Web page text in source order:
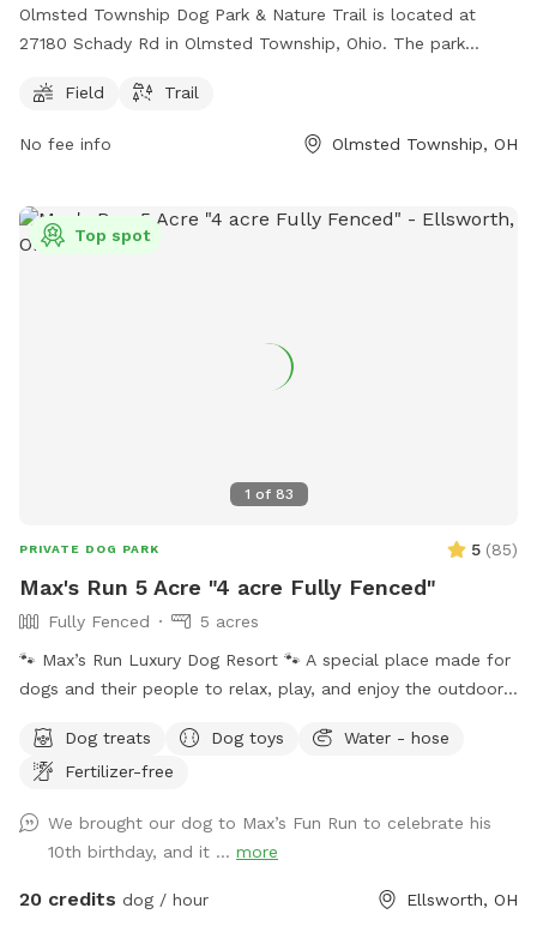
Olmsted Township Dog Park & Nature Trail is located at
27180 Schady Rd in Olmsted Township, Ohio. The park
scenic nature trail for owners to explore. Contact the park
Field Trail
No fee info Olmsted Township, OH
1 of 83
Top spot
PRIVATE DOG PARK 5 (85)
Max's Run 5 Acre "4 acre Fully Fenced"
Fully Fenced
5 acres
🐾 Max’s Run Luxury Dog Resort 🐾 A special place made for
dogs and their people to relax, play, and enjoy the outdoors
splash in the pond, or explore wooded trails, there’s
something here for everyone to enjoy. Please take a moment
visit safe and fun! If a date and time you are interested in is
blocked, message me we may be able to work things out!
About the property: 4 acres are completely fenced with
Dog treats Dog toys
Water - hose
Fertilizer-free
We brought our dog to Max’s Fun Run to celebrate his
10th birthday, and it ... more
20 credits dog / hour Ellsworth, OH